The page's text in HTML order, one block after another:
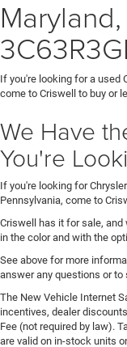
If you're looking for a used
come to Criswell to buy or
We Have
You're
If you're looking for
Pennsylvania, come to
Criswell has it for sale, and
in the color and with the
See above for more
answer any questions or to
The New Vehicle Internet
incentives, dealer
Fee (not required by law).
are valid on in-stock units